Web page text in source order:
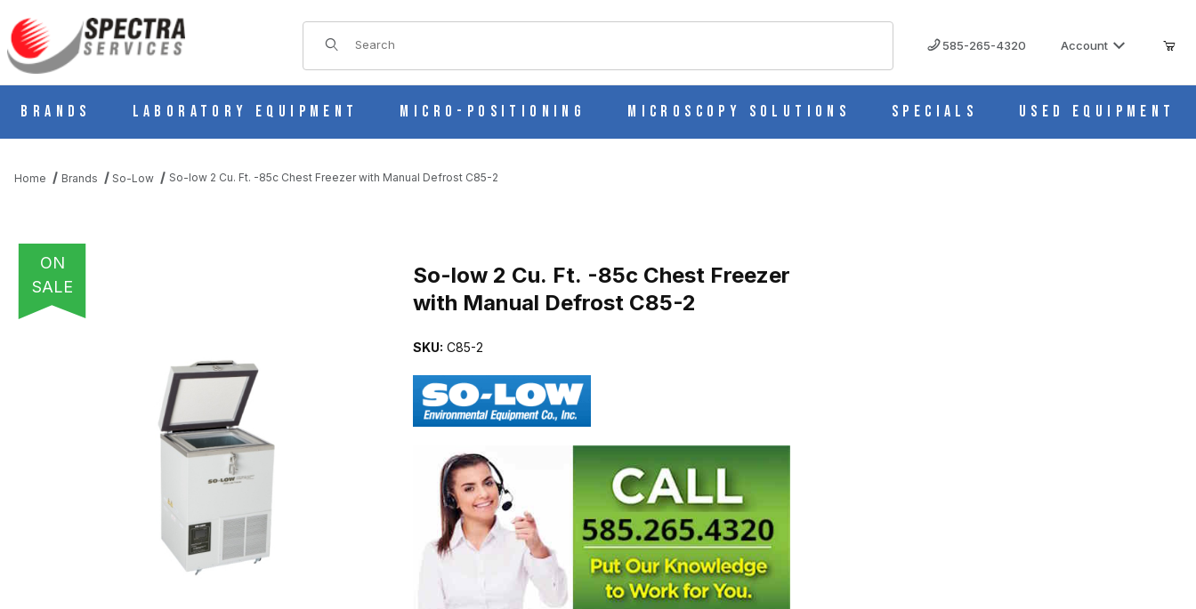
Product Search
585-265-4320 Account
Brands Laboratory Equipment Micro-Positioning Microscopy Solutions Specials Used Equipment
Home Brands So-Low So-low 2 Cu. Ft. -85c Chest Freezer with Manual Defrost C85-2
ON
SALE
So-low 2 Cu. Ft. -85c Chest Freezer
with Manual Defrost C85-2
SKU: C85-2